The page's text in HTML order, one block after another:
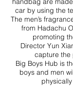
car by using the
The men’s
from Hadachu
promoting
Director Yun
capture the
Big Boys Hub is
boys and men